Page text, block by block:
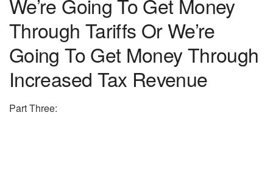
We’re Going To Get Money
Through Tariffs Or We’re
Going To Get Money Through
Increased Tax Revenue
Part Three: